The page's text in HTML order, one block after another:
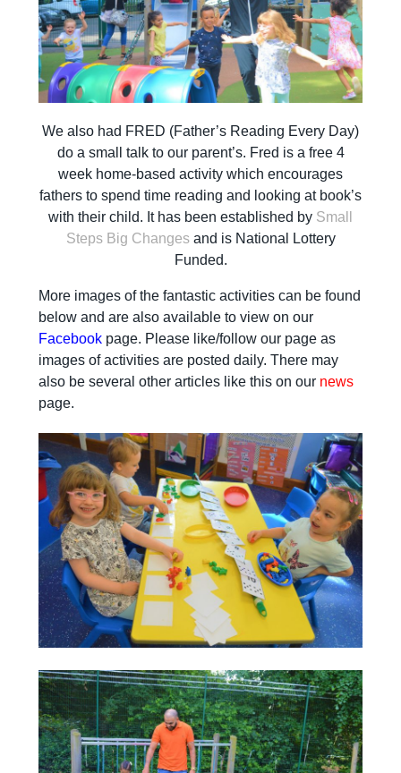
We also had FRED (Father’s Reading Every Day)
do a small talk to our parent’s. Fred is a free 4
week home-based activity which encourages
fathers to spend time reading and looking at book’s
with their child. It has been established by Small
Steps Big Changesand is National Lottery
Funded.
More images of the fantastic activities can be found
below and are also available to view on our
Facebook page. Please like/follow our page as
images of activities are posted daily. There may
also be several other articles like this on our news
page.